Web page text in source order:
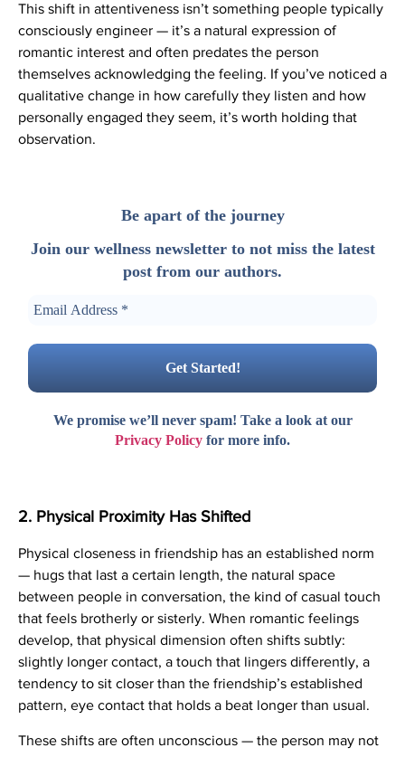
This shift in attentiveness isn’t something people typically
consciously engineer — it’s a natural expression of
romantic interest and often predates the person
themselves acknowledging the feeling. If you’ve noticed a
qualitative change in how carefully they listen and how
personally engaged they seem, it’s worth holding that
observation.
Be apart of the journey
Join our wellness newsletter to not miss the latest
post from our authors.
We promise we’ll never spam! Take a look at our
Privacy Policy for more info.
2. Physical Proximity Has Shifted
Physical closeness in friendship has an established norm
— hugs that last a certain length, the natural space
between people in conversation, the kind of casual touch
that feels brotherly or sisterly. When romantic feelings
develop, that physical dimension often shifts subtly:
slightly longer contact, a touch that lingers differently, a
tendency to sit closer than the friendship’s established
pattern, eye contact that holds a beat longer than usual.
These shifts are often unconscious — the person may not